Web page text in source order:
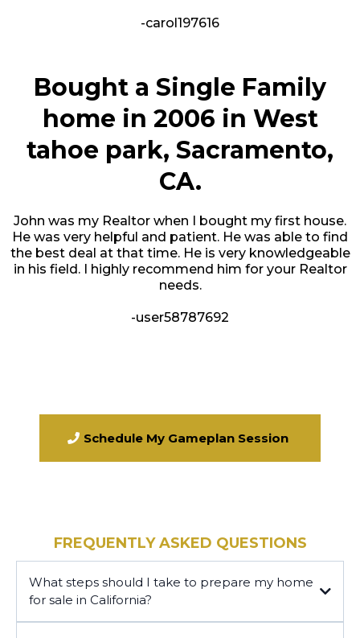
-carol197616
Bought a Single Family
home in 2006 in West
tahoe park, Sacramento,
CA.
John was my Realtor when I bought my first house.
He was very helpful and patient. He was able to find
the best deal at that time. He is very knowledgeable
in his field. I highly recommend him for your Realtor
needs.
-user58787692
Schedule My Gameplan Session
FREQUENTLY ASKED QUESTIONS
What steps should I take to prepare my home
for sale in California?